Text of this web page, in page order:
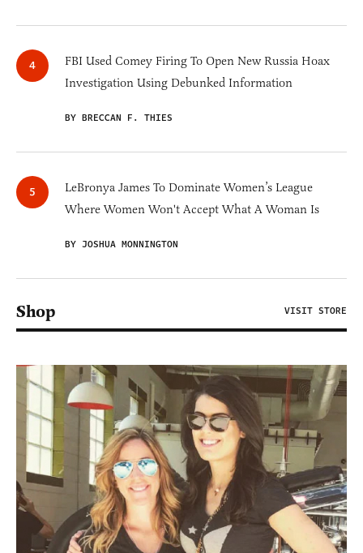
FBI Used Comey Firing To Open New Russia Hoax
Investigation Using Debunked Information
BY BRECCAN F. THIES
LeBronya James To Dominate Women’s League
Where Women Won't Accept What A Woman Is
BY JOSHUA MONNINGTON
Shop VISIT STORE